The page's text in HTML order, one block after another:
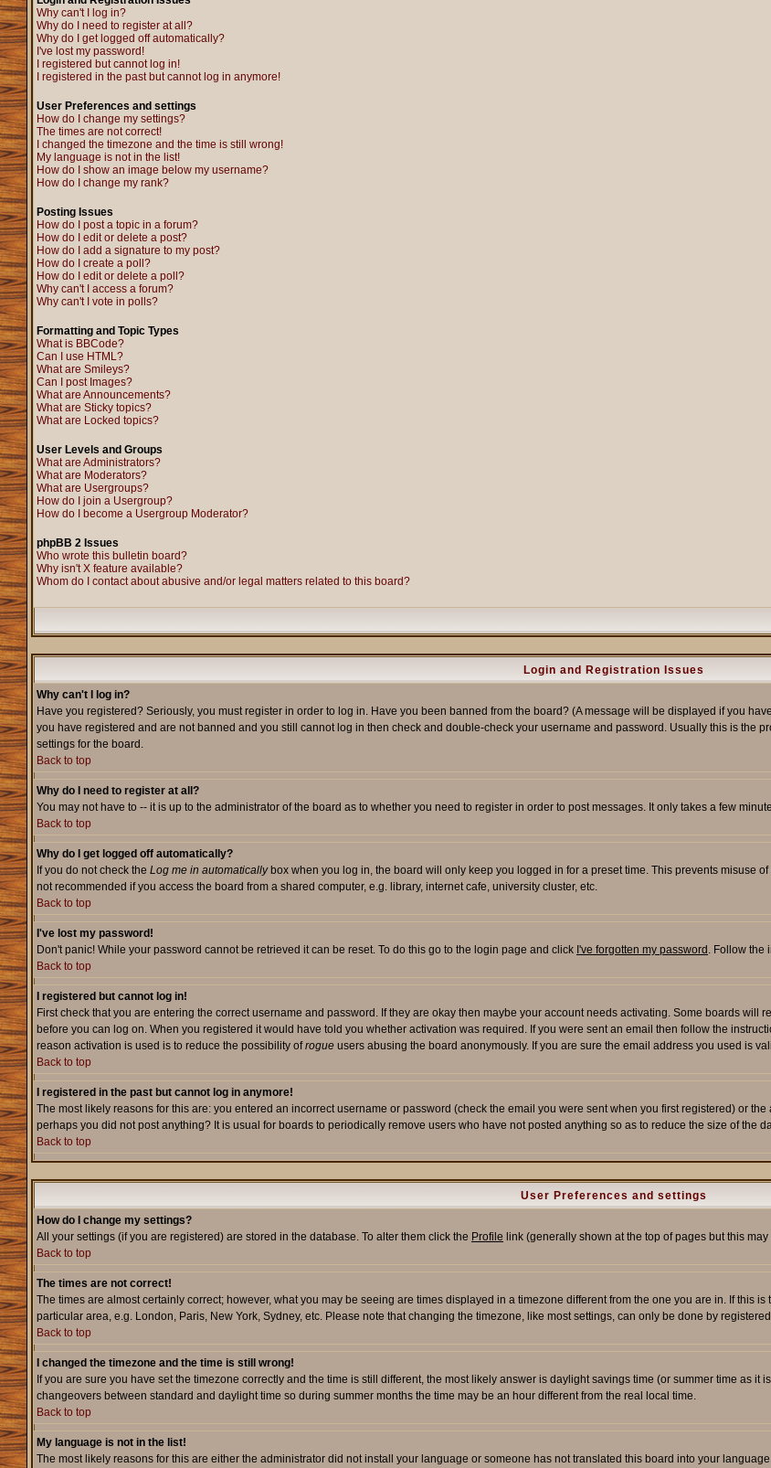
Why can't I log in?
Why do I need to register at all?
Why do I get logged off automatically?
I've lost my password!
I registered but cannot log in!
I registered in the past but cannot log in anymore!
User Preferences and settings
How do I change my settings?
The times are not correct!
I changed the timezone and the time is still wrong!
My language is not in the list!
How do I show an image below my username?
How do I change my rank?
Posting Issues
How do I post a topic in a forum?
How do I edit or delete a post?
How do I add a signature to my post?
How do I create a poll?
How do I edit or delete a poll?
Why can't I access a forum?
Why can't I vote in polls?
Formatting and Topic Types
What is BBCode?
Can I use HTML?
What are Smileys?
Can I post Images?
What are Announcements?
What are Sticky topics?
What are Locked topics?
User Levels and Groups
What are Administrators?
What are Moderators?
What are Usergroups?
How do I join a Usergroup?
How do I become a Usergroup Moderator?
phpBB 2 Issues
Who wrote this bulletin board?
Why isn't X feature available?
Whom do I contact about abusive and/or legal matters related to this board?
Login and Registration Issues
Why can't I log in?
Have you registered? Seriously, you must register in order to log in. Have you been banned from the board? (A message will be displayed if you
you have registered and are not banned and you still cannot log in then check and double-check your username and password. Usually this is the
settings for the board.
Back to top
Why do I need to register at all?
You may not have to -- it is up to the administrator of the board as to whether you need to register in order to post messages. It only takes a few
Back to top
Why do I get logged off automatically?
If you do not check the Log me in automaticallybox when you log in, the board will only keep you logged in for a preset time. This prevents misuse
not recommended if you access the board from a shared computer, e.g. library, internet cafe, university cluster, etc.
Back to top
I've lost my password!
Don't panic! While your password cannot be retrieved it can be reset. To do this go to the login page and click I've forgotten my password . Follow the
Back to top
I registered but cannot log in!
First check that you are entering the correct username and password. If they are okay then maybe your account needs activating. Some boards
before you can log on. When you registered it would have told you whether activation was required. If you were sent an email then follow the
reason activation is used is to reduce the possibility ofrogueusers abusing the board anonymously. If you are sure the email address you used is
Back to top
I registered in the past but cannot log in anymore!
The most likely reasons for this are: you entered an incorrect username or password (check the email you were sent when you first registered) or
perhaps you did not post anything? It is usual for boards to periodically remove users who have not posted anything so as to reduce the size of the
Back to top
User Preferences and settings
How do I change my settings?
All your settings (if you are registered) are stored in the database. To alter them click the Profile link (generally shown at the top of pages but this
Back to top
The times are not correct!
The times are almost certainly correct; however, what you may be seeing are times displayed in a timezone different from the one you are in. If this
particular area, e.g. London, Paris, New York, Sydney, etc. Please note that changing the timezone, like most settings, can only be done by
Back to top
I changed the timezone and the time is still wrong!
If you are sure you have set the timezone correctly and the time is still different, the most likely answer is daylight savings time (or summer time as
changeovers between standard and daylight time so during summer months the time may be an hour different from the real local time.
Back to top
My language is not in the list!
The most likely reasons for this are either the administrator did not install your language or someone has not translated this board into your